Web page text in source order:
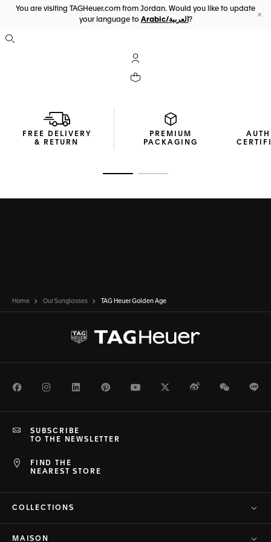
You are visiting TAGHeuer.com from Jordan. Would you like to update
your language to
Arabic/العربية ?
Open the search
My TAG Heuer account
Your cart contains 0 products
FREE DELIVERY
& RETURN
PREMIUM
PACKAGING
Home Our Sunglasses TAG Heuer Golden Age
FacebookInstagramLinkedInPinterestYoutubeTwitterWeiboWeChat
FIND THE
NEAREST STORE
SUBSCRIBE
TO THE NEWSLETTER
COLLECTIONS
MAISON